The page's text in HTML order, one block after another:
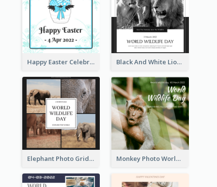
Happy Easter Celebration Instagram Post Black And White Lion World Wildlife Day Instagram Post
Elephant Photo Grid World Wildlife Day Instagram Post Monkey Photo World Wildlife Day Instagram Post